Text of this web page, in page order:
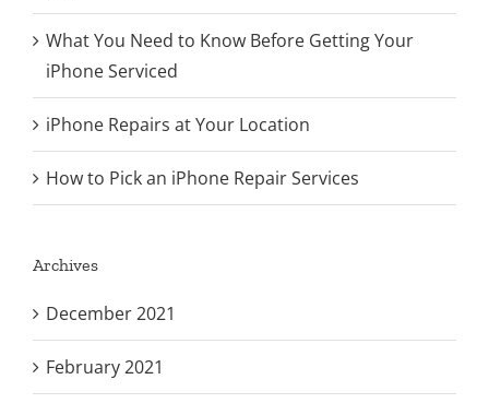
What You Need to Know Before Getting Your
iPhone Serviced
iPhone Repairs at Your Location
How to Pick an iPhone Repair Services
Archives
December 2021
February 2021